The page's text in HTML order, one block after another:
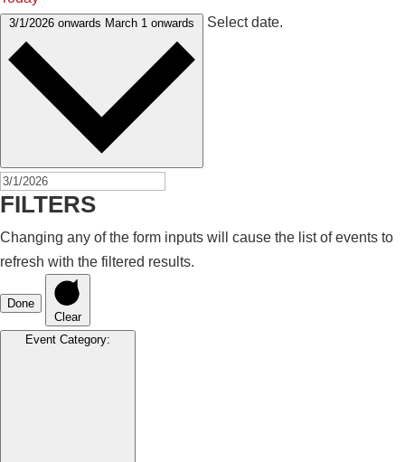
3/1/2026 onwards March 1 onwards Select date.
FILTERS
Changing any of the form inputs will cause the list of events to
refresh with the filtered results.
Done
Clear
Event Category: